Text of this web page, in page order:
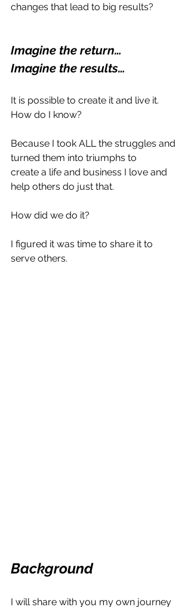
changes that lead to big results?
Imagine the return…
Imagine the results…
It is possible to create it and live it.
How do I know?
Because I took ALL the struggles and
turned them into triumphs to
create a life and business I love and
help others do just that.
How did we do it?
I figured it was time to share it to
serve others.
Background
I will share with you my own journey